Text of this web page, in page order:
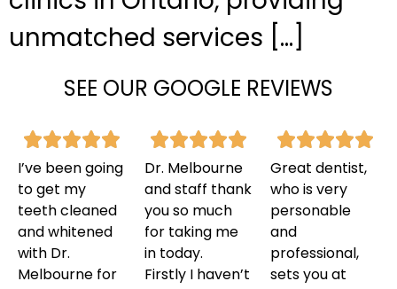
unmatched services […]
SEE OUR GOOGLE REVIEWS
I’ve been going
to get my
teeth cleaned
and whitened
with Dr.
Melbourne for
Dr. Melbourne
and staff thank
you so much
for taking me
in today.
Firstly I haven’t
Great dentist,
who is very
personable
and
professional,
sets you at